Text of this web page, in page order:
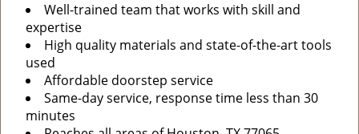
Well-trained team that works with skill and
expertise
High quality materials and state-of-the-art tools
used
Affordable doorstep service
Same-day service, response time less than 30
minutes